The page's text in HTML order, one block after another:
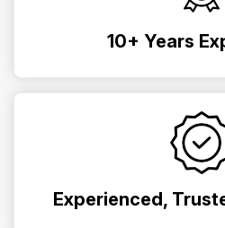
10+ Years
Experienced,